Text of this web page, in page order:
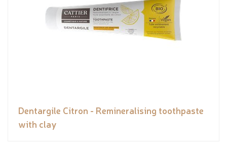
Dentargile Citron - Remineralising toothpaste
with clay